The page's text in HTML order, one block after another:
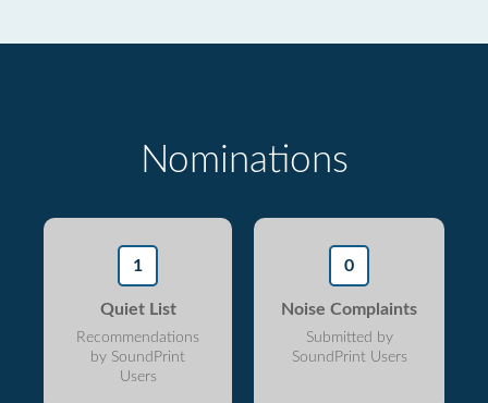
Nominations
1
Quiet List
Recommendations
by SoundPrint
Users
0
Noise Complaints
Submitted by
SoundPrint Users